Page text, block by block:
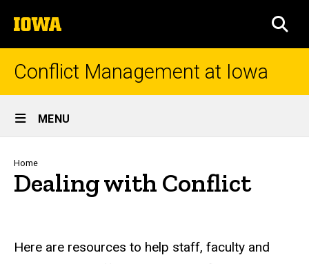
to
content
The
University
of
Conflict Management at Iowa
Site
Main
Navigation
MENU
Breadcrumb
Home
Dealing with Conflict
Here are resources to help staff, faculty and